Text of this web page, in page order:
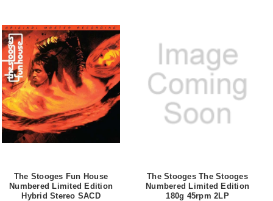
The Stooges Fun House
Numbered Limited Edition
Hybrid Stereo SACD
The Stooges The Stooges
Numbered Limited Edition
180g 45rpm 2LP